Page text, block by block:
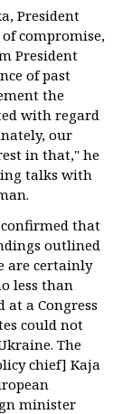
President
compromise,
President
of past
the
with regard
our
in that," he
talks with
that
outlined
are certainly
less than
at a Congress
could not
The
chief] Kaja
minister